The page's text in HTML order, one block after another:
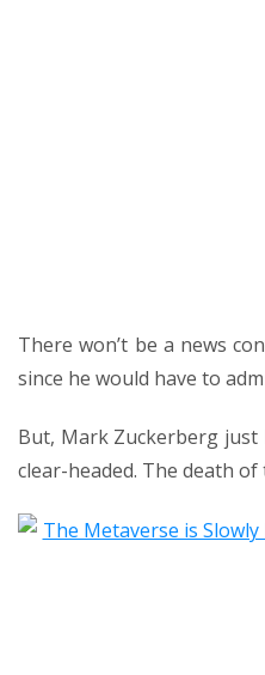
There won’t be a news
since he would have to
But, Mark Zuckerberg just
clear-headed. The death of